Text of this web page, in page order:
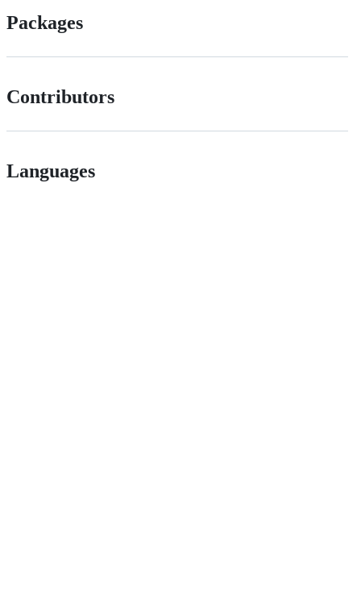
Packages
Contributors
Languages